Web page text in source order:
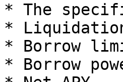
* The
*
* Borrow
* Borrow